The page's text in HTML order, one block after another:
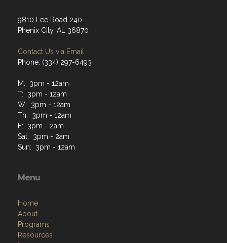
9810 Lee Road 240
Phenix City, AL 36870
Contact Us via Email
Phone: (334) 297-6493
M: 3pm - 12am
T: 3pm - 12am
W: 3pm - 12am
Th: 3pm - 12am
F: 3pm - 2am
Sat: 3pm - 2am
Sun: 3pm - 12am
Menu
Home
About
Programs
Resources